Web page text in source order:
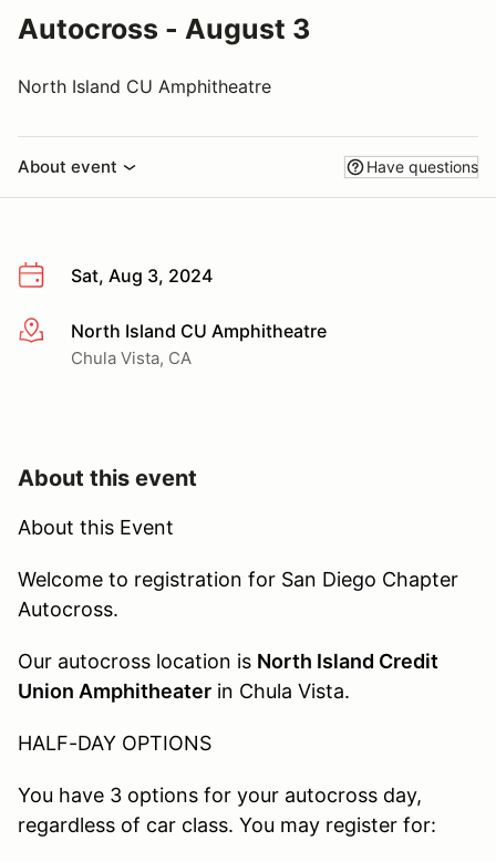
Autocross - August 3
North Island CU Amphitheatre
About event Have questions
Sat, Aug 3, 2024
More infoNorth Island CU Amphitheatre
Chula Vista, CA
About this event
About this Event
Welcome to registration for San Diego Chapter
Autocross.
Our autocross location is North Island Credit
Union Amphitheater in Chula Vista.
HALF-DAY OPTIONS
You have 3 options for your autocross day,
regardless of car class. You may register for: